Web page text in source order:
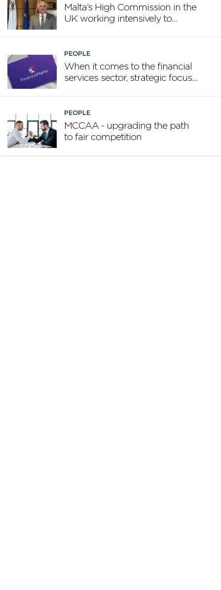
Malta’s High Commission in the
UK working intensively to
PEOPLE
When it comes to the financial
services sector, strategic focus
PEOPLE
MCCAA - upgrading the path
to fair competition